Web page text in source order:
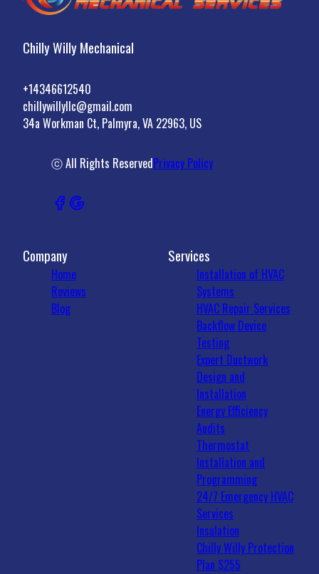
Chilly Willy Mechanical
+14346612540
chillywillyllc@gmail.com
34a Workman Ct, Palmyra, VA 22963, US
ⓒ All Rights ReservedPrivacy Policy
Company
Home
Reviews
Blog
Services
Installation of HVAC
Systems
HVAC Repair Services
Backflow Device
Testing
Expert Ductwork
Design and
Installation
Energy Efficiency
Audits
Thermostat
Installation and
Programming
24/7 Emergency HVAC
Services
Insulation
Chilly Willy Protection
Plan $255